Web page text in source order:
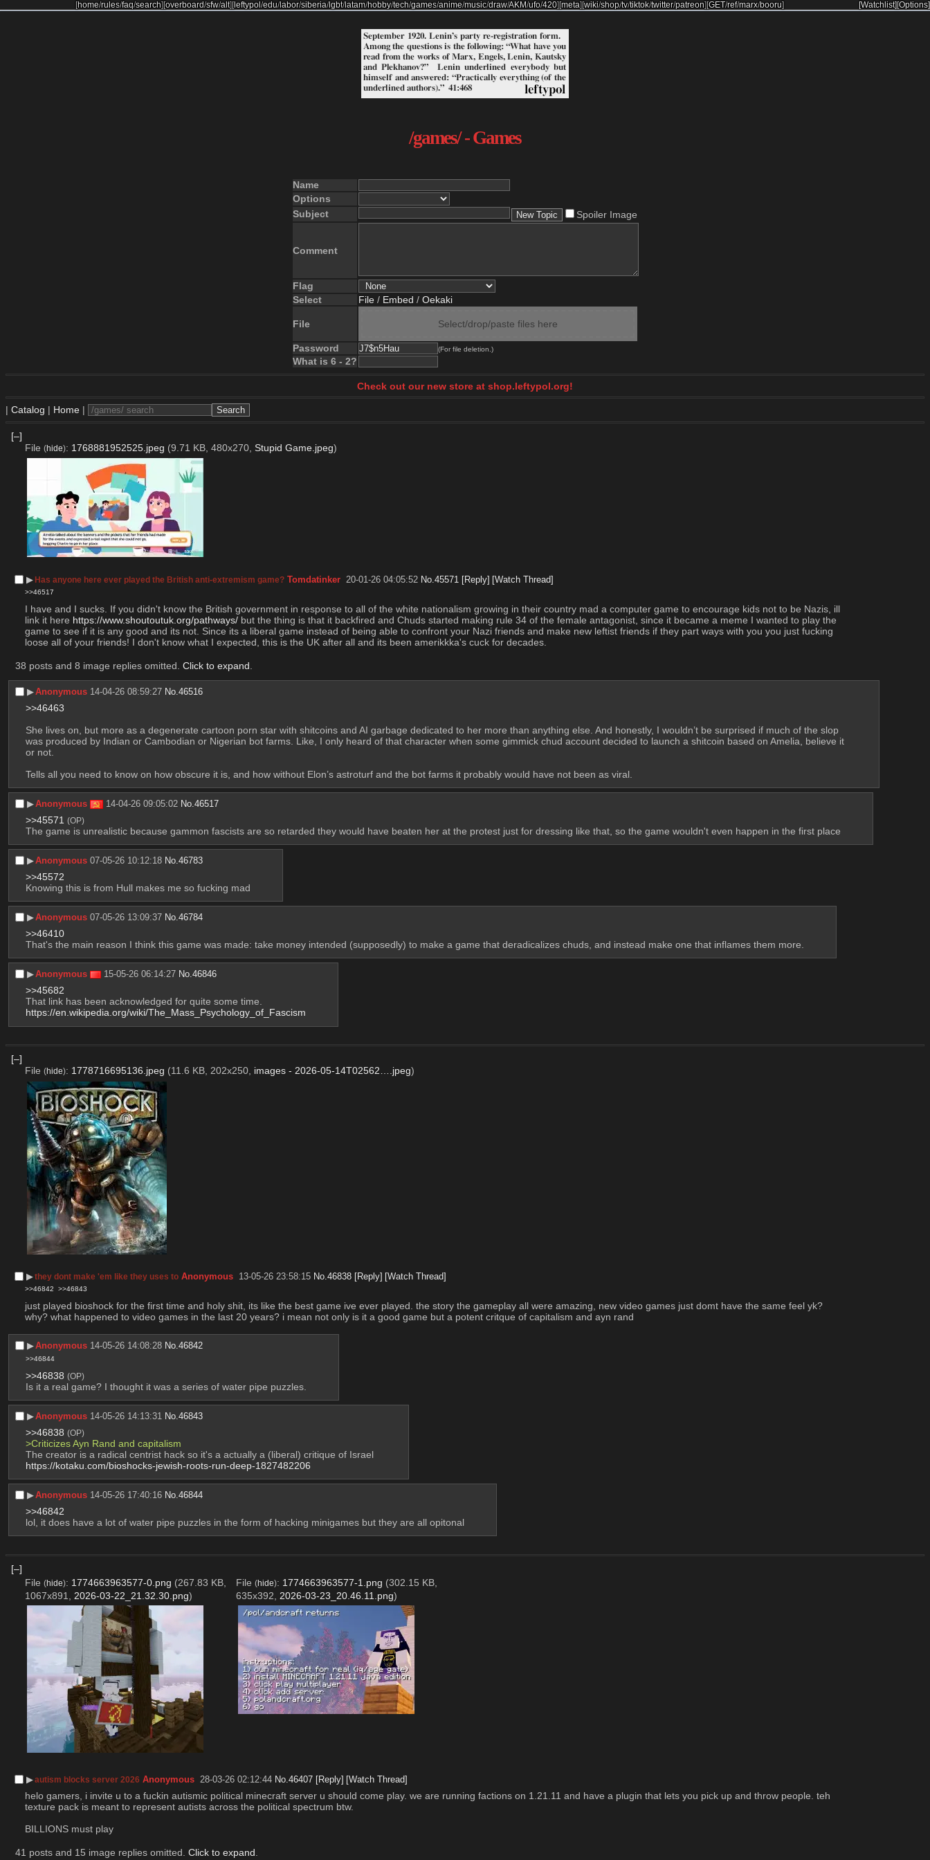
[home/rules/faq/search][overboard/sfw/alt] [leftypol /edu/labor/siberia/lgbt/latam/hobby/tech/games/anime/music/draw/AKM/ufo/420] [meta][wiki/shop/tv/tiktok/twitter/patreon][GET/ref/marx/booru] [Options]
[Watchlist]
/games/ - Games
Name
Options
Subject
Spoiler Image
Comment
Flag
Select
File / Embed / Oekaki
File Select/drop/paste files here
Password (For file deletion.)
What is 6 - 2?
Check out our new store at shop.leftypol.org!
| Catalog | Home |
[–]
File (hide): 1768881952525.jpeg (9.71 KB, 480x270, Stupid Game.jpeg)
▶︎Has anyone here ever played the British anti-extremism game? Tomdatinker 20-01-26 04:05:52 No.45571 [Reply] [Watch Thread]
>>46517
I have and I sucks. If you didn't know the British government in response to all of the white nationalism growing in their country mad a computer game to encourage kids not to be Nazis, ill
link it here https://www.shoutoutuk.org/pathways/ but the thing is that it backfired and Chuds started making rule 34 of the female antagonist, since it became a meme I wanted to play the
game to see if it is any good and its not. Since its a liberal game instead of being able to confront your Nazi friends and make new leftist friends if they part ways with you you just fucking
loose all of your friends! I don't know what I expected, this is the UK after all and its been amerikkka's cuck for decades.
38 posts and 8 image replies omitted. Click to expand
▶︎Anonymous 14-04-26 08:59:27 No.46516
>>46463
She lives on, but more as a degenerate cartoon porn star with shitcoins and AI garbage dedicated to her more than anything else. And honestly, I wouldn’t be surprised if much of the slop
was produced by Indian or Cambodian or Nigerian bot farms. Like, I only heard of that character when some gimmick chud account decided to launch a shitcoin based on Amelia, believe it
or not.
Tells all you need to know on how obscure it is, and how without Elon’s astroturf and the bot farms it probably would have not been as viral.
▶︎Anonymous 14-04-26 09:05:02 No.46517
>>45571 (OP)
The game is unrealistic because gammon fascists are so retarded they would have beaten her at the protest just for dressing like that, so the game wouldn't even happen in the first place
▶︎Anonymous 07-05-26 10:12:18 No.46783
>>45572
Knowing this is from Hull makes me so fucking mad
▶︎Anonymous 07-05-26 13:09:37 No.46784
>>46410
That's the main reason I think this game was made: take money intended (supposedly) to make a game that deradicalizes chuds, and instead make one that inflames them more.
▶︎Anonymous 15-05-26 06:14:27 No.46846
>>45682
That link has been acknowledged for quite some time.
https://en.wikipedia.org/wiki/The_Mass_Psychology_of_Fascism
[–]
File (hide): 1778716695136.jpeg (11.6 KB, 202x250, images - 2026-05-14T02562….jpeg)
▶︎they dont make 'em like they uses to Anonymous 13-05-26 23:58:15 No.46838 [Reply] [Watch Thread]
>>46842 >>46843
just played bioshock for the first time and holy shit, its like the best game ive ever played. the story the gameplay all were amazing, new video games just domt have the same feel yk?
why? what happened to video games in the last 20 years? i mean not only is it a good game but a potent critque of capitalism and ayn rand
▶︎Anonymous 14-05-26 14:08:28 No.46842
>>46844
>>46838 (OP)
Is it a real game? I thought it was a series of water pipe puzzles.
▶︎Anonymous 14-05-26 14:13:31 No.46843
>>46838 (OP)
>Criticizes Ayn Rand and capitalism
The creator is a radical centrist hack so it's a actually a (liberal) critique of Israel
https://kotaku.com/bioshocks-jewish-roots-run-deep-1827482206
▶︎Anonymous 14-05-26 17:40:16 No.46844
>>46842
lol, it does have a lot of water pipe puzzles in the form of hacking minigames but they are all opitonal
[–]
File (hide): 1774663963577-0.png (267.83 KB,
1067x891, 2026-03-22_21.32.30.png)
File (hide): 1774663963577-1.png (302.15 KB,
635x392, 2026-03-23_20.46.11.png)
▶︎autism blocks server 2026 Anonymous 28-03-26 02:12:44 No.46407 [Reply] [Watch Thread]
helo gamers, i invite u to a fuckin autismic political minecraft server u should come play. we are running factions on 1.21.11 and have a plugin that lets you pick up and throw people. teh
texture pack is meant to represent autists across the political spectrum btw.
BILLIONS must play
41 posts and 15 image replies omitted. Click to expand.